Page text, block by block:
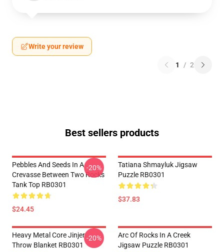
Write your review
1 / 2
Best sellers products
Pebbles And Seeds In A
Crevasse Between Two Rocks
Tank Top RB0301
$24.45
-20%
Tatiana Shmayluk Jigsaw
Puzzle RB0301
$37.83
Heavy Metal Core Jinjer
Throw Blanket RB0301
-20%
Arc Of Rocks In A Creek
Jigsaw Puzzle RB0301